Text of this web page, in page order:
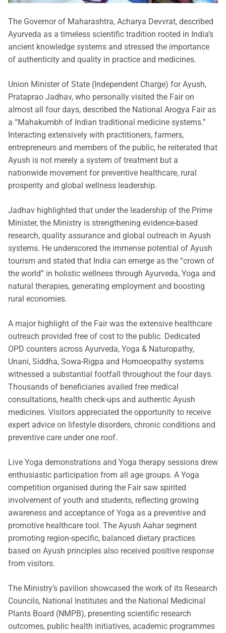
The Governor of Maharashtra, Acharya Devvrat, described
Ayurveda as a timeless scientific tradition rooted in India’s
ancient knowledge systems and stressed the importance
of authenticity and quality in practice and medicines.
Union Minister of State (Independent Charge) for Ayush,
Prataprao Jadhav, who personally visited the Fair on
almost all four days, described the National Arogya Fair as
a “Mahakumbh of Indian traditional medicine systems.”
Interacting extensively with practitioners, farmers,
entrepreneurs and members of the public, he reiterated that
Ayush is not merely a system of treatment but a
nationwide movement for preventive healthcare, rural
prosperity and global wellness leadership.
Jadhav highlighted that under the leadership of the Prime
Minister, the Ministry is strengthening evidence-based
research, quality assurance and global outreach in Ayush
systems. He underscored the immense potential of Ayush
tourism and stated that India can emerge as the “crown of
the world” in holistic wellness through Ayurveda, Yoga and
natural therapies, generating employment and boosting
rural economies.
A major highlight of the Fair was the extensive healthcare
outreach provided free of cost to the public. Dedicated
OPD counters across Ayurveda, Yoga & Naturopathy,
Unani, Siddha, Sowa-Rigpa and Homoeopathy systems
witnessed a substantial footfall throughout the four days.
Thousands of beneficiaries availed free medical
consultations, health check-ups and authentic Ayush
medicines. Visitors appreciated the opportunity to receive
expert advice on lifestyle disorders, chronic conditions and
preventive care under one roof.
Live Yoga demonstrations and Yoga therapy sessions drew
enthusiastic participation from all age groups. A Yoga
competition organised during the Fair saw spirited
involvement of youth and students, reflecting growing
awareness and acceptance of Yoga as a preventive and
promotive healthcare tool. The Ayush Aahar segment
promoting region-specific, balanced dietary practices
based on Ayush principles also received positive response
from visitors.
The Ministry’s pavilion showcased the work of its Research
Councils, National Institutes and the National Medicinal
Plants Board (NMPB), presenting scientific research
outcomes, public health initiatives, academic programmes